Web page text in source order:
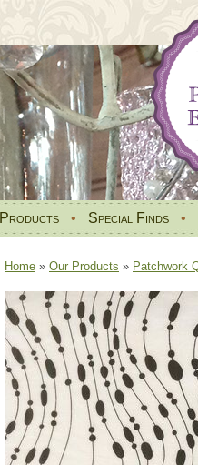
Products • Special Finds •
Home » Our Products » Patchwork